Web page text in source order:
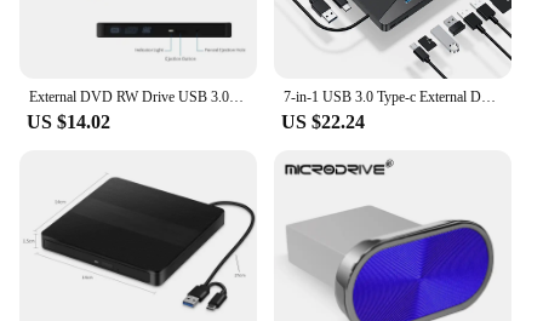
US $14.02
7-in-1 USB 3.0 Type-c External DVD RW CD Drive Burner Reader Player Optical Drive External For PC Laptop Desktop IMacs
US $22.24